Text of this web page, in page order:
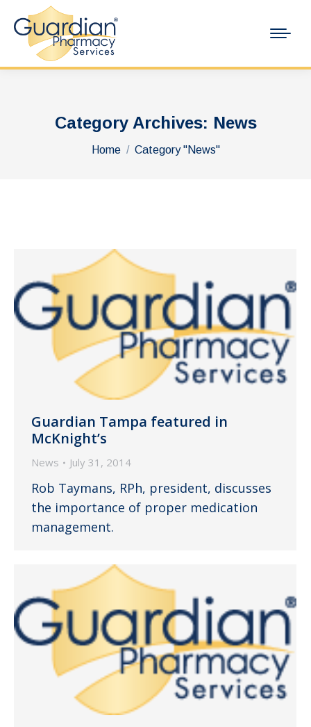
Category Archives: News
You are here:
Home Category "News"
Guardian Tampa featured in
McKnight’s
News July 31, 2014
Rob Taymans, RPh, president, discusses
the importance of proper medication
management.